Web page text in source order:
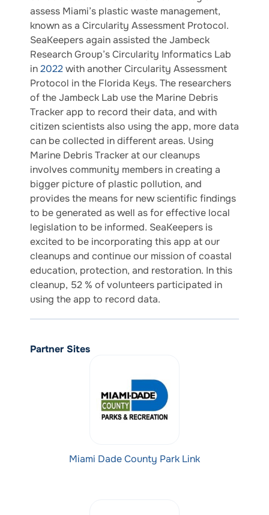
assess Miami’s plastic waste management,
known as a Circularity Assessment Protocol.
SeaKeepers again assisted the Jambeck
Research Group’s Circularity Informatics Lab
in2022with another Circularity Assessment
Protocol in the Florida Keys. The researchers
of the Jambeck Lab use the Marine Debris
Tracker app to record their data, and with
citizen scientists also using the app, more data
can be collected in different areas. Using
Marine Debris Tracker at our cleanups
involves community members in creating a
bigger picture of plastic pollution, and
provides the means for new scientific findings
to be generated as well as for effective local
legislation to be informed. SeaKeepers is
excited to be incorporating this app at our
cleanups and continue our mission of coastal
education, protection, and restoration. In this
cleanup, 52 % of volunteers participated in
using the app to record data.
Partner Sites
Miami Dade County Park Link